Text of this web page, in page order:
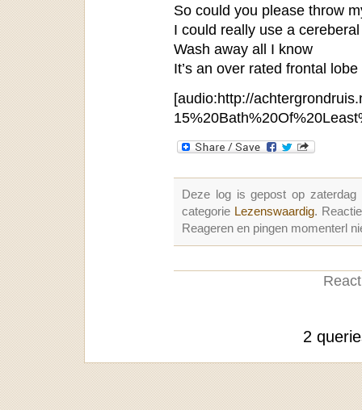
So could you please throw
I could really use a
Wash away all I know
It’s an over rated frontal lobe
[audio:http://
Deze log is gepost op
categorie Lezenswaardig.
Reageren en pingen momenterl
2